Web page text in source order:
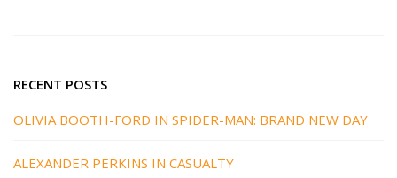
RECENT POSTS
OLIVIA BOOTH-FORD IN SPIDER-MAN: BRAND NEW DAY
ALEXANDER PERKINS IN CASUALTY